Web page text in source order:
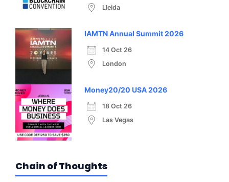
Lleida
IAMTN Annual Summit 2026
14 Oct 26
London
Money20/20 USA 2026
18 Oct 26
Las Vegas
Chain of Thoughts